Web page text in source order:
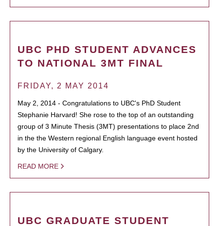
UBC PHD STUDENT ADVANCES
TO NATIONAL 3MT FINAL
FRIDAY, 2 MAY 2014
May 2, 2014 - Congratulations to UBC's PhD Student
Stephanie Harvard! She rose to the top of an outstanding
group of 3 Minute Thesis (3MT) presentations to place 2nd
in the the Western regional English language event hosted
by the University of Calgary.
READ MORE
UBC GRADUATE STUDENT